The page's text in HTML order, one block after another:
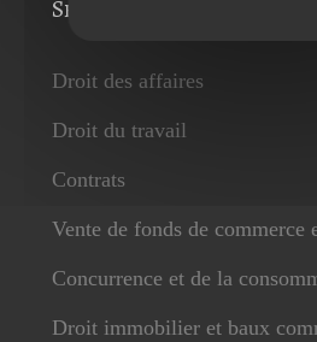
Services
Droit des affaires
Droit du travail
Contrats
Vente de fonds de commerce
Concurrence et de la
Droit immobilier et baux